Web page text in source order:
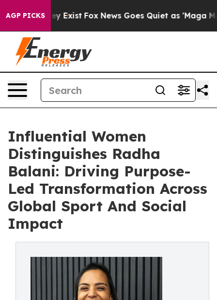
AGP PICKS
They Exist Fox News Goes Quiet as 'Maga
Influential Women
Distinguishes Radha
Balani: Driving Purpose-
Led Transformation Across
Global Sport And Social
Impact